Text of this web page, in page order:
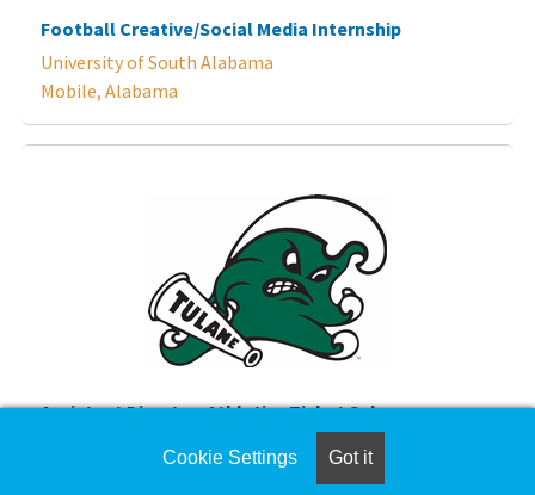
Football Creative/Social Media Internship
University of South Alabama
Mobile, Alabama
Assistant Director, Athletics Ticket Sales
Tulane University
Cookie Settings Got it